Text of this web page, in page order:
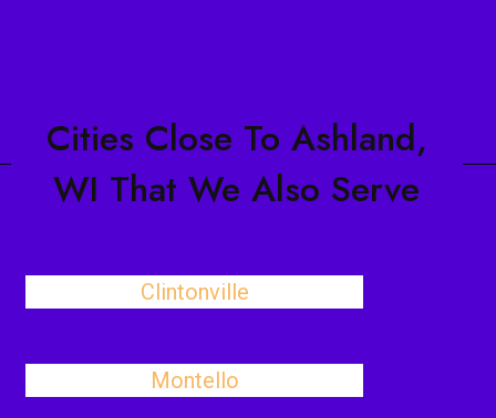
Cities Close To Ashland,
WI That We Also Serve
Clintonville
Montello